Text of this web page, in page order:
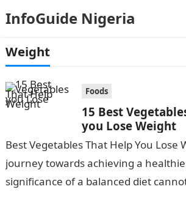
InfoGuide Nigeria
Weight
Foods
15 Best
you Lose Weight
Best Vegetables That Help You Lose
journey towards achieving a
significance of a balanced diet